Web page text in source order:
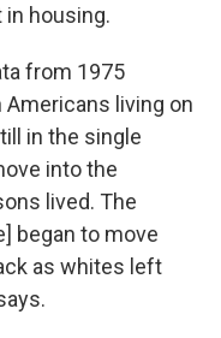
housing.
from 1975
living on
in the single
into the
lived. The
began to move
as whites left